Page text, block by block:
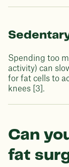
Spending too
activity) can
for fat cells to
knees [3].
Can
fat